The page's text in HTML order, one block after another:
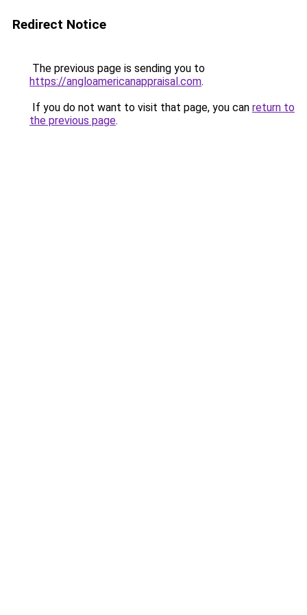
Redirect Notice
The previous page is sending you to
https://angloamericanappraisal.com.
If you do not want to visit that page, you can return to
the previous page.